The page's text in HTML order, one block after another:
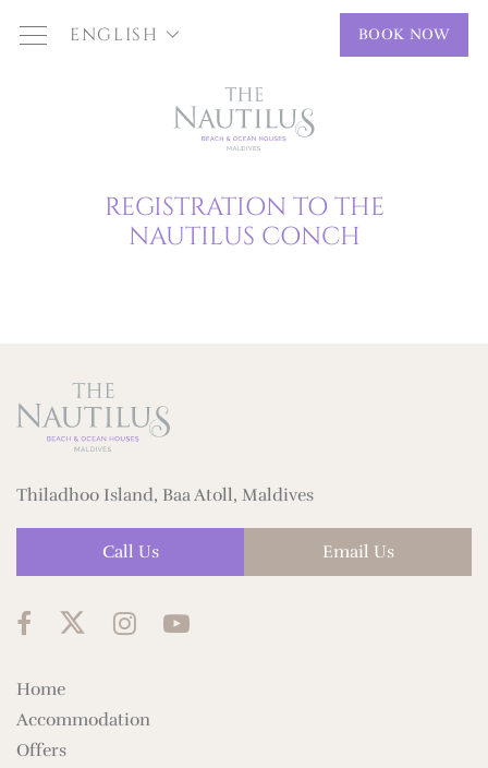
ENGLISH BOOK NOW
REGISTRATION TO THE
NAUTILUS CONCH
Thiladhoo Island, Baa Atoll, Maldives
Email Us
Call Us
Home
Accommodation
Offers